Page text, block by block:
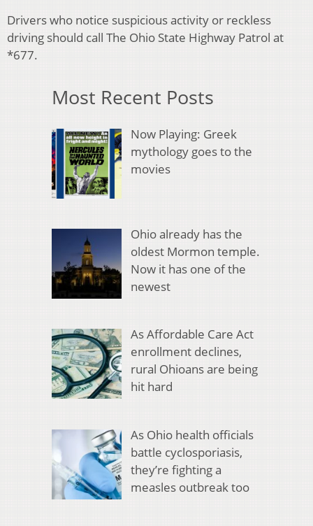
Drivers who notice suspicious activity or reckless
driving should call The Ohio State Highway Patrol at
*677.
Most Recent Posts
Now Playing: Greek
mythology goes to the
movies
Ohio already has the
oldest Mormon temple.
Now it has one of the
newest
As Affordable Care Act
enrollment declines,
rural Ohioans are being
hit hard
As Ohio health officials
battle cyclosporiasis,
they’re fighting a
measles outbreak too